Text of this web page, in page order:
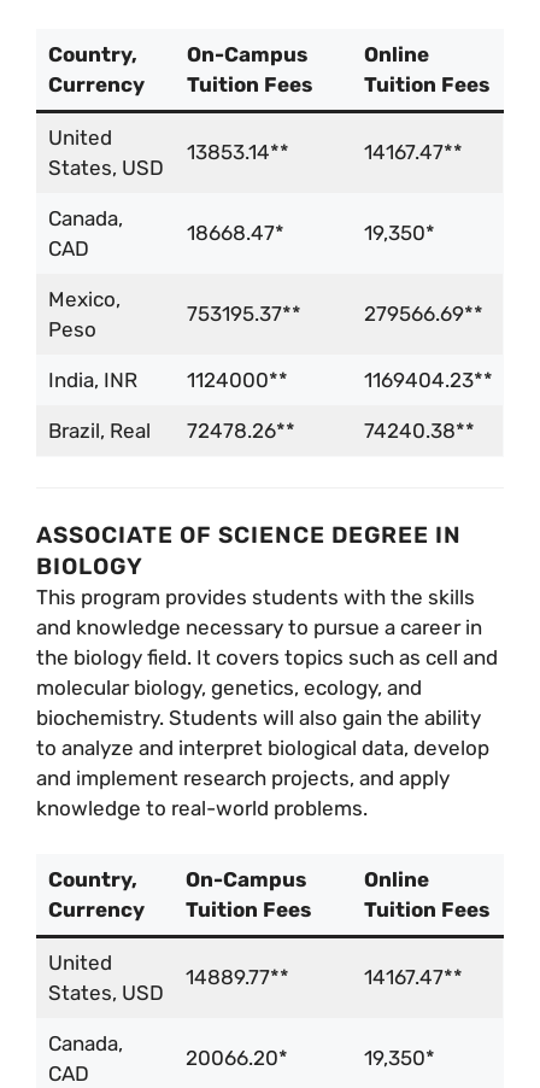
Country,
Currency
On-Campus
Tuition Fees
Online
Tuition Fees
United
States, USD
13853.14** 14167.47**
Canada,
CAD
18668.47* 19,350*
Mexico,
Peso
753195.37** 279566.69**
India, INR 1124000** 1169404.23**
Brazil, Real 72478.26** 74240.38**
ASSOCIATE OF SCIENCE DEGREE IN
BIOLOGY
This program provides students with the skills
and knowledge necessary to pursue a career in
the biology field. It covers topics such as cell and
molecular biology, genetics, ecology, and
biochemistry. Students will also gain the ability
to analyze and interpret biological data, develop
and implement research projects, and apply
knowledge to real-world problems.
Country,
Currency
On-Campus
Tuition Fees
Online
Tuition Fees
United
States, USD
14889.77** 14167.47**
Canada,
CAD
20066.20* 19,350*